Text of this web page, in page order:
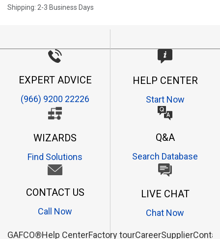
Shipping: 2-3 Business Days
EXPERT ADVICE
(966) 9200 22226
HELP CENTER
Start Now
WIZARDS
Find Solutions
Q&A
Search Database
CONTACT US
Call Now
LIVE CHAT
Chat Now
GAFCO®Help CenterFactory tourCareerSupplier